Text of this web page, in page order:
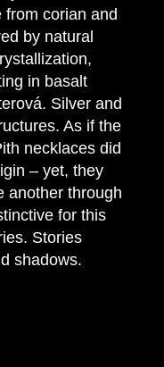
corian and
by natural
in basalt
Silver and
As if the
necklaces did
– yet, they
another through
for this
Stories
shadows.